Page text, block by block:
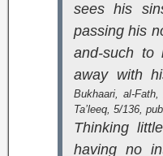
sees his
passing his
and-such to
away with
Bukhaari, al-Fath,
Ta’leeq, 5/136,
Thinking
having no